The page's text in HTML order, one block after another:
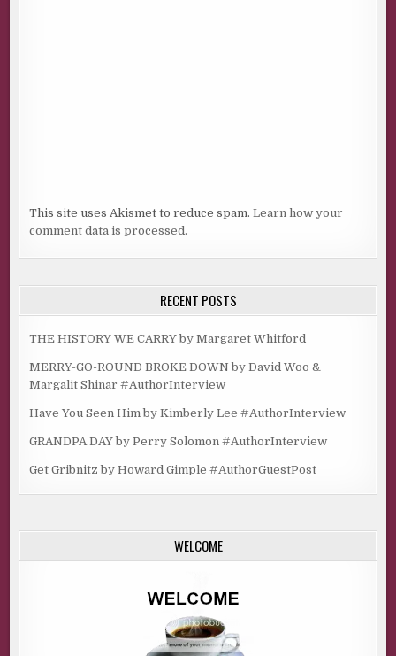
This site uses Akismet to reduce spam.Learn how your
comment data is processed.
RECENT POSTS
THE HISTORY WE CARRY by Margaret Whitford
MERRY-GO-ROUND BROKE DOWN by David Woo &
Margalit Shinar #AuthorInterview
Have You Seen Him by Kimberly Lee #AuthorInterview
GRANDPA DAY by Perry Solomon #AuthorInterview
Get Gribnitz by Howard Gimple #AuthorGuestPost
WELCOME